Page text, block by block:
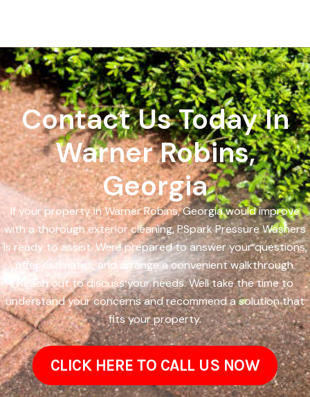
Contact Us Today In
Warner Robins,
Georgia
If your property in Warner Robins, Georgia would improve
with a thorough exterior cleaning, PSpark Pressure Washers
is ready to assist. Were prepared to answer your questions,
offer estimates, and arrange a convenient walkthrough.
Reach out to discuss your needs. Well take the time to
understand your concerns and recommend a solution that
fits your property.
CLICK HERE TO CALL US NOW